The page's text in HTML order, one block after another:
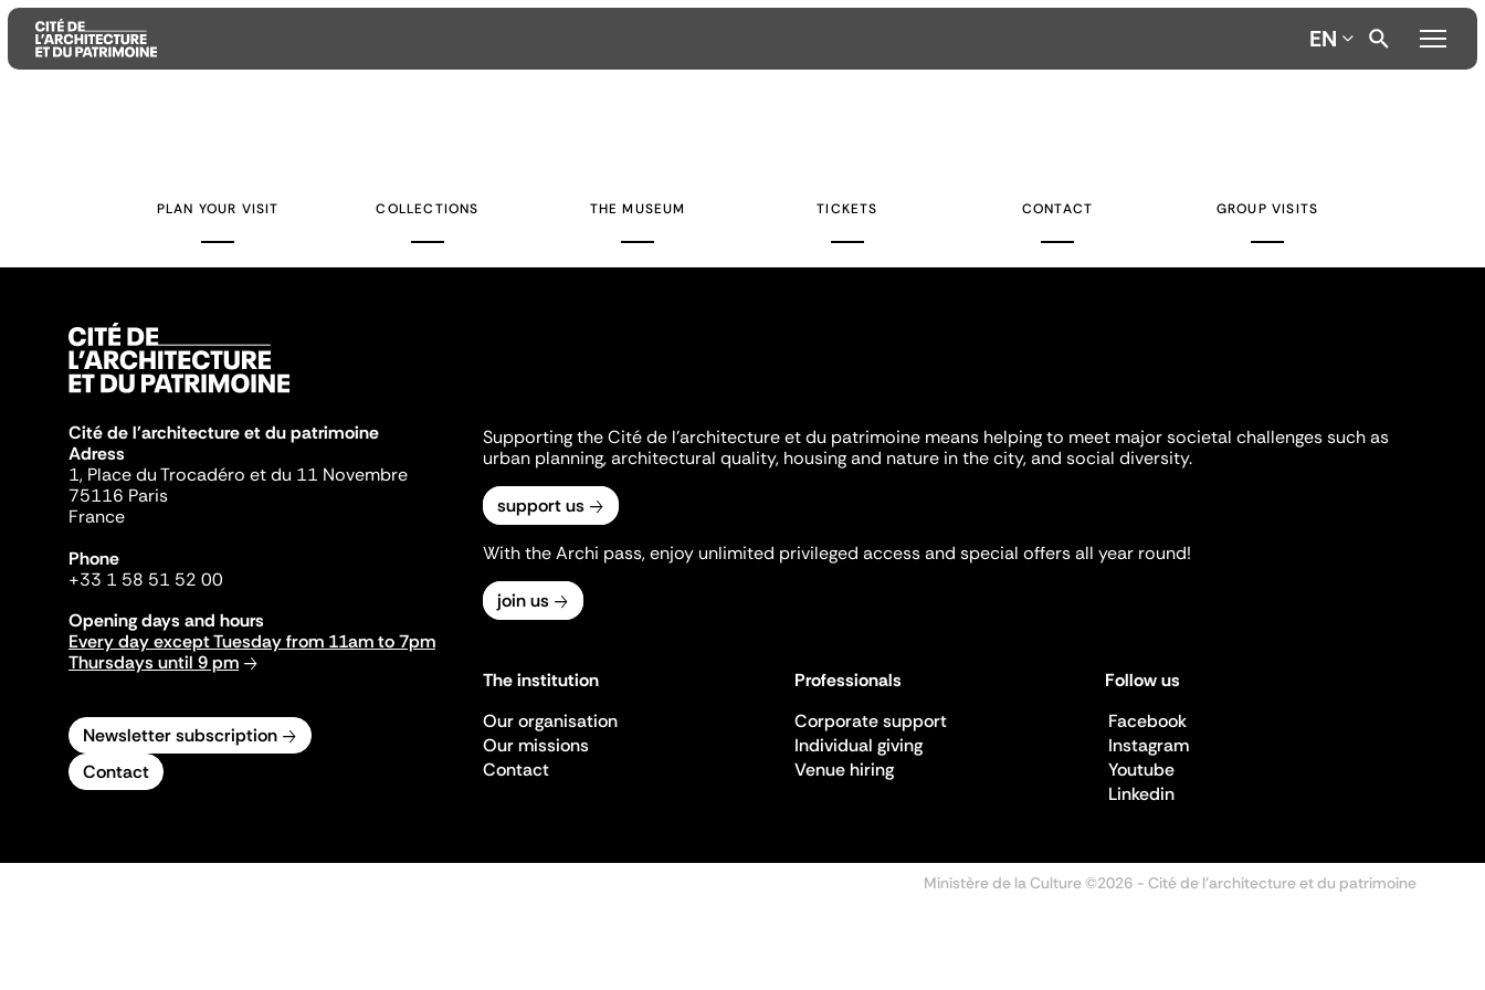
EN
PLAN YOUR VISIT COLLECTIONS THE MUSEUM TICKETS CONTACT GROUP VISITS
Cité de l'architecture et du patrimoine
Adress
1, Place du Trocadéro et du 11 Novembre
75116 Paris
France
Phone
+33 1 58 51 52 00
Opening days and hours
Every day except Tuesday from 11am to 7pm
Thursdays until 9 pm
Newsletter subscription
Contact
Supporting the Cité de l'architecture et du patrimoine means helping to meet major societal challenges such as
urban planning, architectural quality, housing and nature in the city, and social diversity.
support us
With the Archi pass, enjoy unlimited privileged access and special offers all year round!
join us
The institution
Our organisation
Our missions
Contact
Professionals
Corporate support
Individual giving
Venue hiring
Follow us
Facebook
Instagram
Youtube
Linkedin
Ministère de la Culture ©2026 - Cité de l'architecture et du patrimoine